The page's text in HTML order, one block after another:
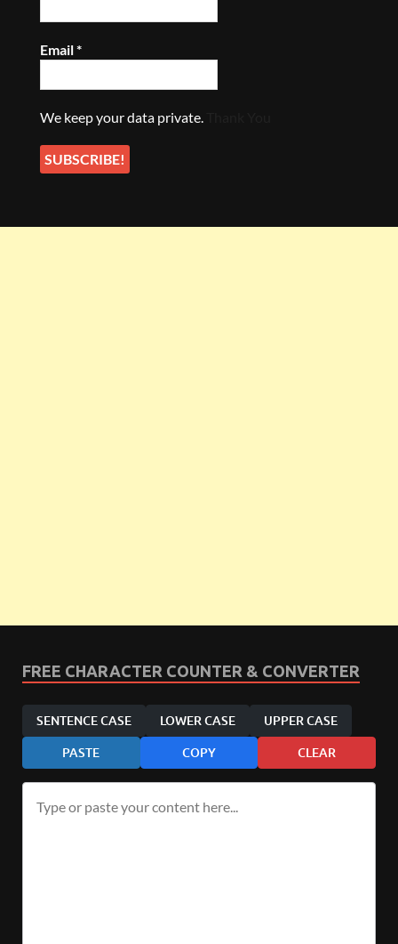
Email*
We keep your data private.
FREE CHARACTER COUNTER & CONVERTER
SENTENCE CASE LOWER CASE UPPER CASE
PASTE COPY CLEAR